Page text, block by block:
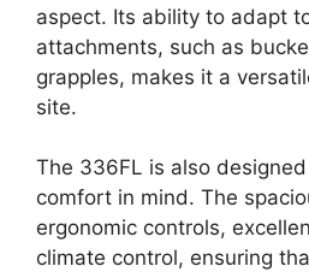
aspect. Its ability to adapt
attachments, such as
grapples, makes it a
site.
The 336FL is also
comfort in mind. The
ergonomic controls,
climate control, ensuring